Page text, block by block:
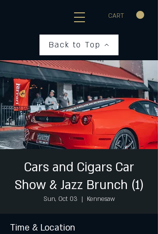
CART
Back to Top
Cars and Cigars Car
Show & Jazz Brunch (1)
Sun, Oct 03
  |
Kennesaw
Time & Location